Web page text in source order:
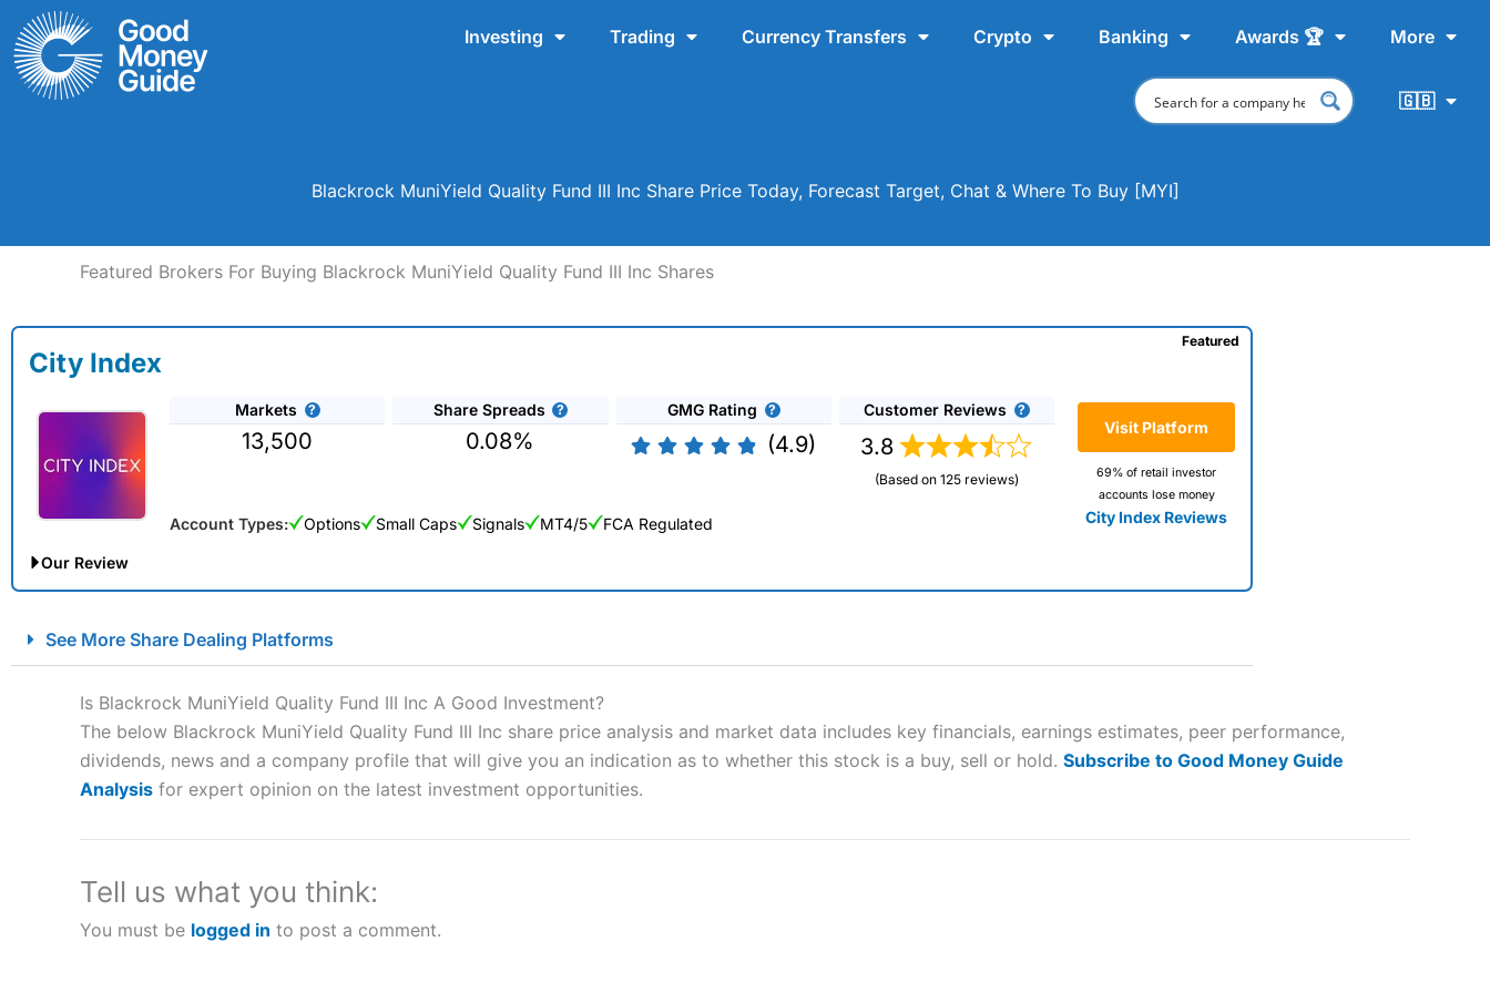
Skip
to
content
Investing Trading Currency Transfers Crypto Banking Awards 🏆 More
🇬🇧
Blackrock MuniYield Quality Fund III Inc Share Price Today, Forecast Target, Chat & Where To Buy [MYI]
Featured Brokers For Buying Blackrock MuniYield Quality Fund III Inc Shares
City Index
Markets
13,500
Share Spreads
0.08%
GMG Rating
(4.9)
Customer Reviews
3.8
(Based on 125 reviews)
Visit Platform
69% of retail investor
accounts lose money
City Index Reviews
Featured
Account Types: Options Small Caps Signals MT4/5 FCA Regulated
Our Review
Account: City IndexFinancial Spread Betting
Description:
City Indexis one of the best spread betting brokers and is suitable for all types of traders looking for a tax-efficient way
to speculate on the financial markets.City Index
“Best Spread Betting Broker” in 2025..
CFDs are complex instruments and come with a high risk of losing money rapidly due to leverage. 70% of retail investor accounts lose
money when trading CFDs with this provider. You should consider whether you understand how CFDs work, and whether you can
City Indexa good spread betting broker?
See More Share Dealing Platforms
Is Blackrock MuniYield Quality Fund III Inc A Good Investment?
The below Blackrock MuniYield Quality Fund III Inc share price analysis and market data includes key financials, earnings estimates, peer performance,
dividends, news and a company profile that will give you an indication as to whether this stock is a buy, sell or hold. Subscribe to Good Money Guide
Analysis for expert opinion on the latest investment opportunities.
Tell us what you think:
You must be logged in to post a comment.